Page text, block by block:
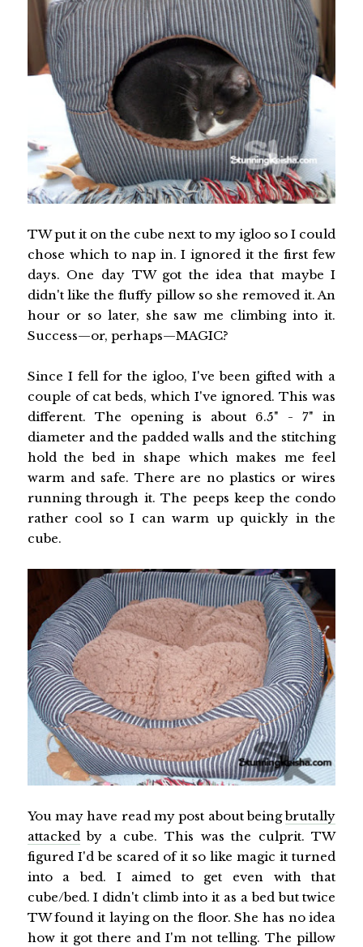
TW put it on the cube next to my igloo so I could
chose which to nap in. I ignored it the first few
days. One day TW got the idea that maybe I
didn't like the fluffy pillow so she removed it. An
hour or so later, she saw me climbing into it.
Success—or, perhaps—MAGIC?
Since I fell for the igloo, I've been gifted with a
couple of cat beds, which I've ignored. This was
different. The opening is about 6.5" - 7" in
diameter and the padded walls and the stitching
hold the bed in shape which makes me feel
warm and safe. There are no plastics or wires
running through it. The peeps keep the condo
rather cool so I can warm up quickly in the
cube.
You may have read my post about beingbrutally
attackedby a cube. This was the culprit. TW
figured I'd be scared of it so like magic it turned
into a bed. I aimed to get even with that
cube/bed. I didn't climb into it as a bed but twice
TW found it laying on the floor. She has no idea
how it got there and I'm not telling. The pillow